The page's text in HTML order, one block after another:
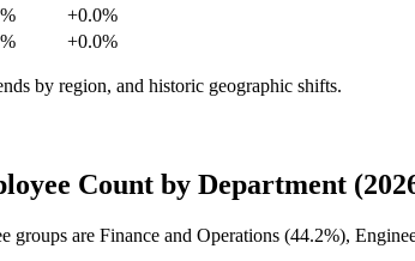
+0.0%
+0.0%
by region, and historic geographic shifts.
Count by Department
groups are Finance and Operations (44.2%),